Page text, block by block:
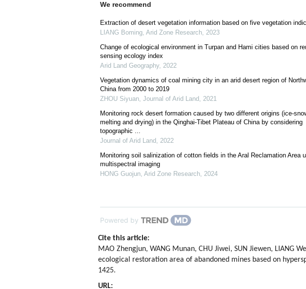
We recommend
Extraction of desert vegetation information based on five vegetation
LIANG Boming, Arid Zone Research, 2023
Change of ecological environment in Turpan and Hami cities based on
sensing ecology index
Arid Land Geography, 2022
Vegetation dynamics of coal mining city in an arid desert region of
China from 2000 to 2019
ZHOU Siyuan, Journal of Arid Land, 2021
Monitoring rock desert formation caused by two different origins (ice-
melting and drying) in the Qinghai-Tibet Plateau of China by considering
topographic ...
Journal of Arid Land, 2022
Monitoring soil salinization of cotton fields in the Aral Reclamation Area
multispectral imaging
HONG Guojun, Arid Zone Research, 2024
Powered by
Cite this article:
MAO Zhengjun, WANG Munan, CHU Jiwei, SUN Jiewen, LIANG
ecological restoration area of abandoned mines based on
1425.
URL: